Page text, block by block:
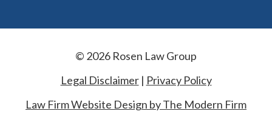
© 2026 Rosen Law Group
Legal Disclaimer| Privacy Policy
Law Firm Website Design by The Modern Firm